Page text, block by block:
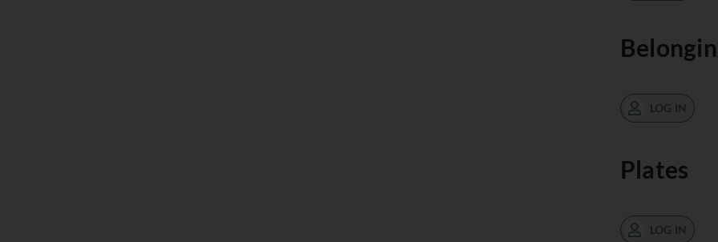
LOG IN
Plates
LOG IN